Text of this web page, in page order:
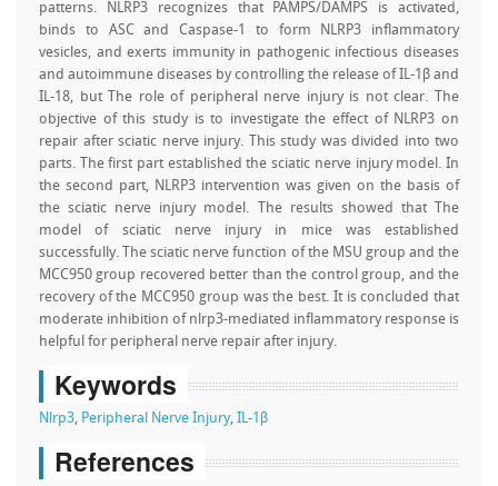
patterns. NLRP3 recognizes that PAMPS/DAMPS is activated,
binds to ASC and Caspase-1 to form NLRP3 inflammatory
vesicles, and exerts immunity in pathogenic infectious diseases
and autoimmune diseases by controlling the release of IL-1β and
IL-18, but The role of peripheral nerve injury is not clear. The
objective of this study is to investigate the effect of NLRP3 on
repair after sciatic nerve injury. This study was divided into two
parts. The first part established the sciatic nerve injury model. In
the second part, NLRP3 intervention was given on the basis of
the sciatic nerve injury model. The results showed that The
model of sciatic nerve injury in mice was established
successfully. The sciatic nerve function of the MSU group and the
MCC950 group recovered better than the control group, and the
recovery of the MCC950 group was the best. It is concluded that
moderate inhibition of nlrp3-mediated inflammatory response is
helpful for peripheral nerve repair after injury.
Keywords
Nlrp3, Peripheral Nerve Injury, IL-1β
References